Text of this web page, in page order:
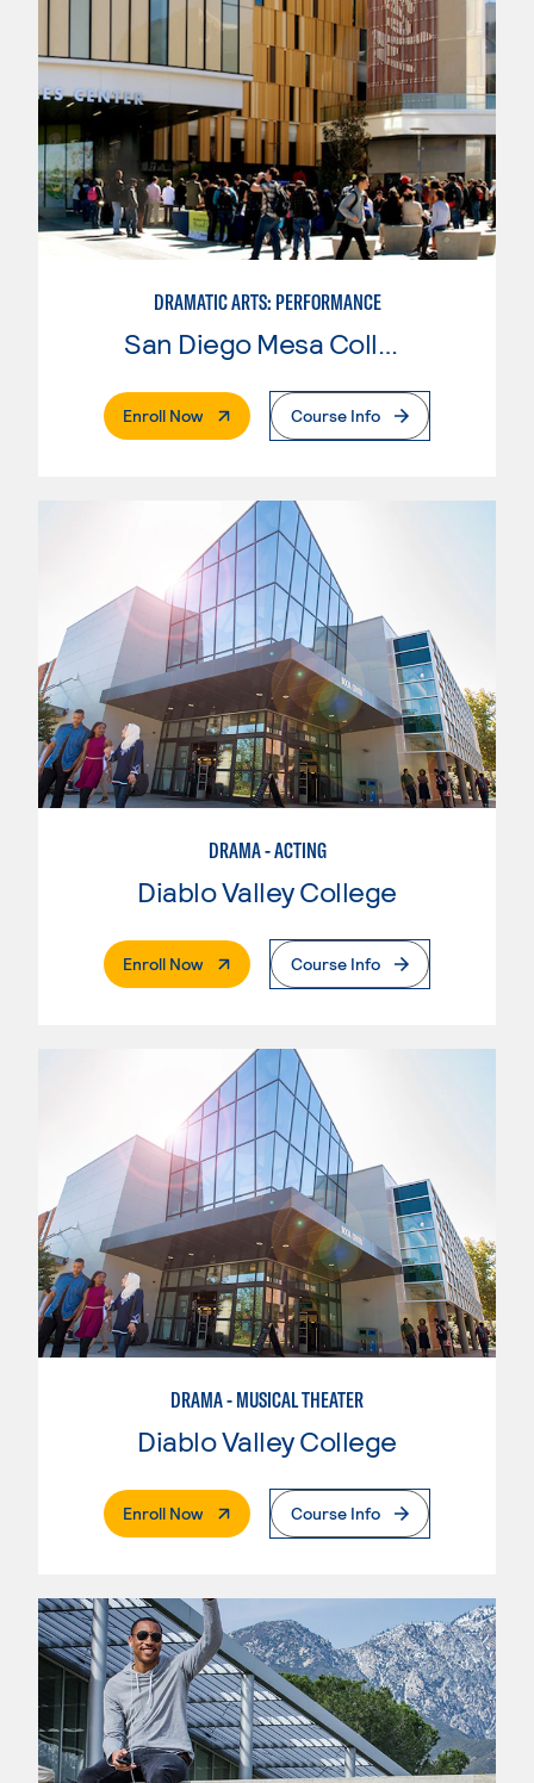
DRAMATIC ARTS: PERFORMANCE
San Diego Mesa College
Enroll Now. External PageCourse Info
DRAMA - ACTING
Diablo Valley College
Enroll Now. External PageCourse Info
DRAMA - MUSICAL THEATER
Diablo Valley College
Enroll Now. External PageCourse Info